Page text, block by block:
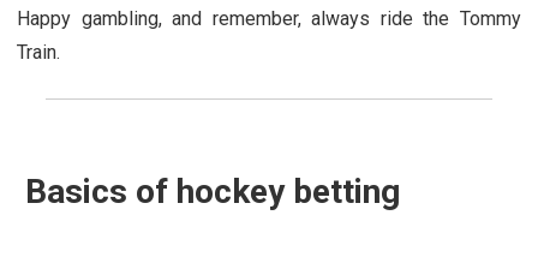
Happy gambling, and remember, always ride the Tommy
Train.
Basics of hockey betting